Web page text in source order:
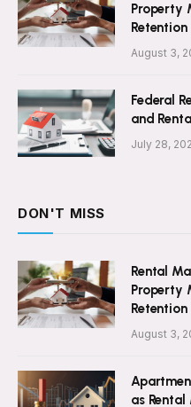
Property
Retention
August 3,
Federal
and
July 28,
DON'T MISS
Rental
Property
Retention
August 3,
as